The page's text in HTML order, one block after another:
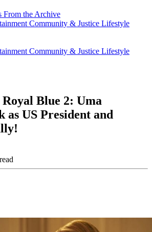
From the Archive
Community & Justice Lifestyle
From the Archive
Community & Justice Lifestyle
Blue 2: Uma
as US President and